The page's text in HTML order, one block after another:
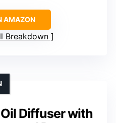
AMAZON
Breakdown
Diffuser with